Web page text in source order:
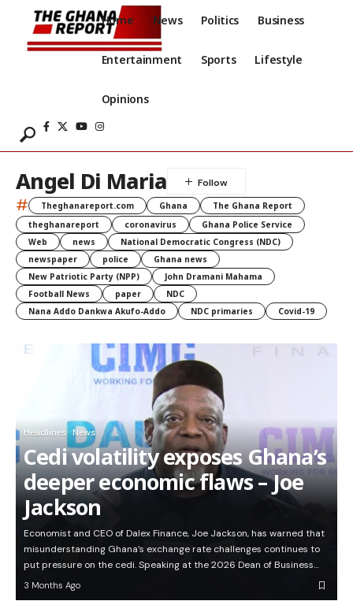
Home News Politics Business
Entertainment Sports Lifestyle
Opinions
Angel Di Maria
# Theghanareport.com Ghana
The Ghana Report
theghanareport
coronavirus
Ghana Police Service
Web
news
National Democratic Congress (NDC)
newspaper
police
Ghana news
New Patriotic Party (NPP)
John Dramani Mahama
Football News
paper
NDC
Nana Addo Dankwa Akufo-Addo
NDC primaries Covid-19
Headlines News
Cedi volatility exposes Ghana’s
deeper economic flaws – Joe
Jackson
Economist and CEO of Dalex Finance, Joe Jackson, has warned that
misunderstanding Ghana’s exchange rate challenges continues to
put pressure on the cedi. Speaking at the 2026 Dean of Business…
3 Months Ago